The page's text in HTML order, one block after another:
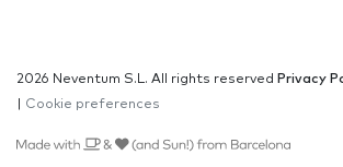
2026 Neventum S.L. All rights reserved Privacy
Cookie preferences